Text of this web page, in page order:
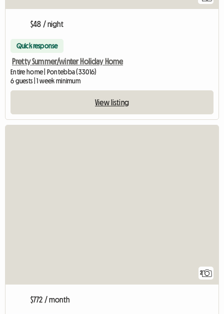
$48 / night
Quick response
Pretty Summer/winter Holiday Home
Entire home | Pontebba (33016)
6 guests | 1 week minimum
View listing
2
$772 / month